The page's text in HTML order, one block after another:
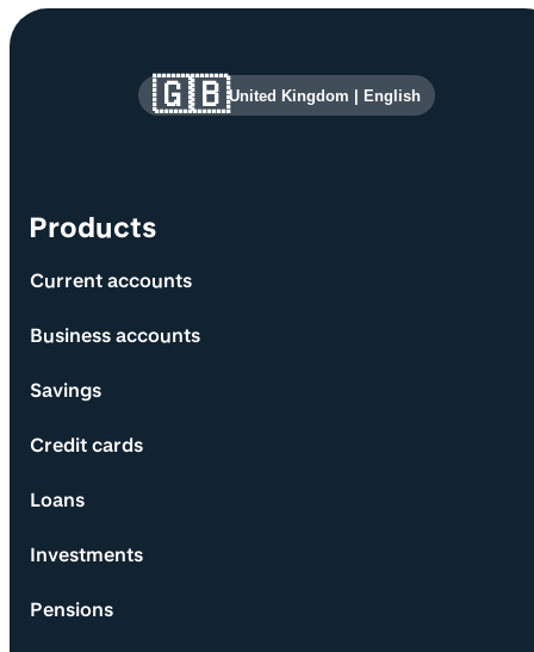
Site information and links
Products
Current accounts
Business accounts
Savings
Credit cards
Loans
Investments
Pensions
🇬🇧United Kingdom | English